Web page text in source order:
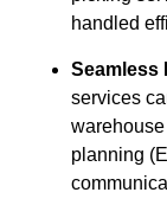
handled
Seamless
services
planning